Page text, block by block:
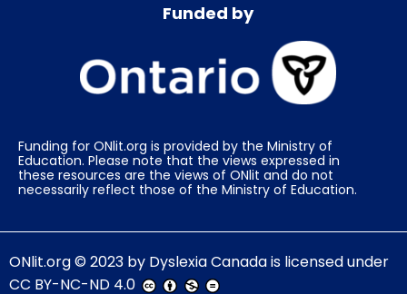
Funded by
Funding for ONlit.org is provided by the Ministry of
Education. Please note that the views expressed in
these resources are the views of ONlit and do not
necessarily reflect those of the Ministry of Education.
ONlit.org© 2023 by Dyslexia Canadais licensed under
CC BY-NC-ND 4.0